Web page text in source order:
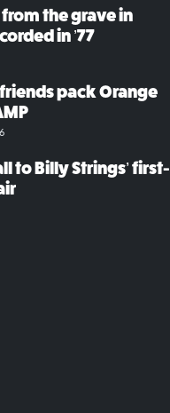
the grave in
in ’77
pack Orange
to Billy Strings’ first-